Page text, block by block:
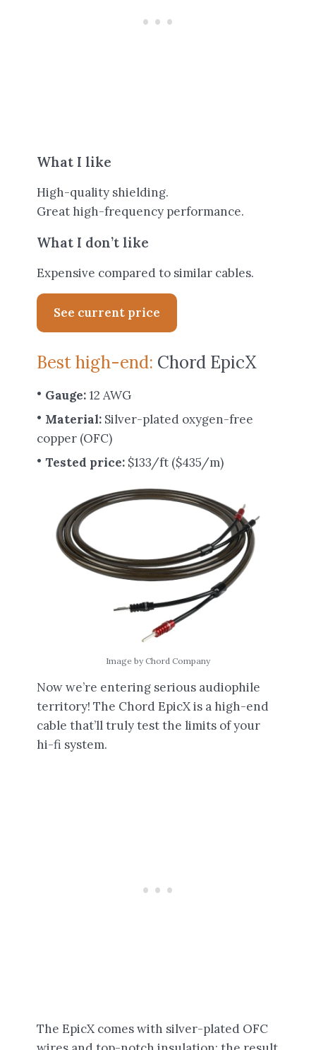
What I like
High-quality shielding.
Great high-frequency performance.
What I don’t like
Expensive compared to similar cables.
See current price
Best high-end: Chord EpicX
Gauge:12 AWG
Material: Silver-plated oxygen-free
copper (OFC)
Tested price: $133/ft ($435/m)
Image by Chord Company
Now we’re entering serious audiophile
territory! The Chord EpicX is a high-end
cable that’ll truly test the limits of your
hi-fi system.
The EpicX comes with silver-plated OFC